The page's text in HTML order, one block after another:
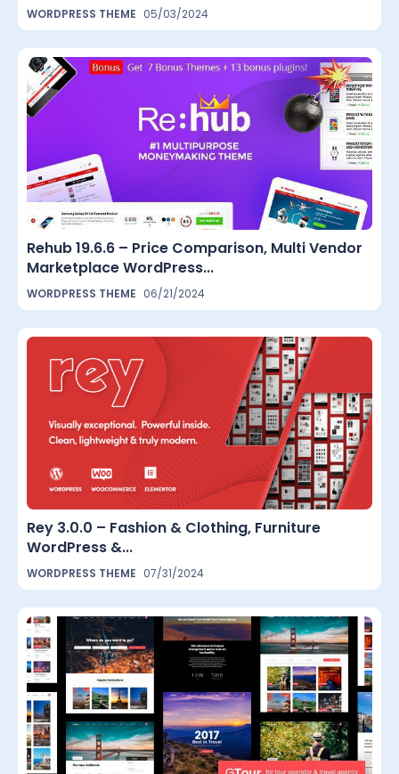
WORDPRESS THEME 05/03/2024
Rehub 19.6.6 – Price Comparison, Multi Vendor
Marketplace WordPress...
WORDPRESS THEME 06/21/2024
Rey 3.0.0 – Fashion & Clothing, Furniture
WordPress &...
WORDPRESS THEME 07/31/2024